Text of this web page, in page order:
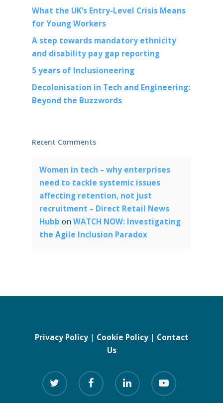
What the UK’s Entry-Level Crisis Means
for Young Workers
A step towards mandatory ethnicity
and disability pay gap reporting
5 years of Inclusioneering
Decolonisation in Tech and Engineering:
Beyond the Buzzwords
Recent Comments
Women in tech – why enterprises
need to tackle systemic issues
affecting retention, not just
recruitment – Direct Retail News
Hubb on WATCH NOW: Investigating
the Agile Inclusion Paradox
Privacy Policy| Cookie Policy| Contact
Us